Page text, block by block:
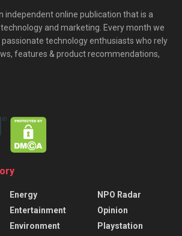
independent online publication that is a
and marketing. Every month we
technology enthusiasts who rely
features & product recommendations,
Energy
Entertainment
Environment
NPO Radar
Opinion
Playstation